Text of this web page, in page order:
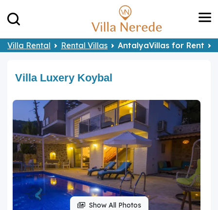
Villa Rental Rental Villas AntalyaVillas for Rent
Villa Luxery Koybal
Show All Photos